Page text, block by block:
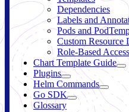
Dependencies
Labels and
Pods and
Custom Resource
Role-Based
Chart Template Guide
Plugins
Helm Commands
Go SDK
Glossary